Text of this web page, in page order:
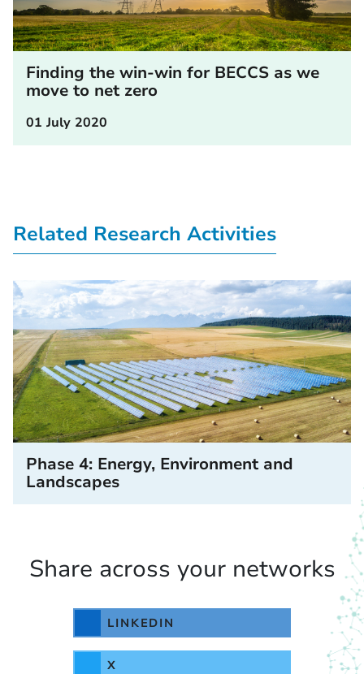
Finding the win-win for BECCS as we
move to net zero
01 July 2020
Related Research Activities
Phase 4: Energy, Environment and
Landscapes
Share across your networks
LINKEDIN
X